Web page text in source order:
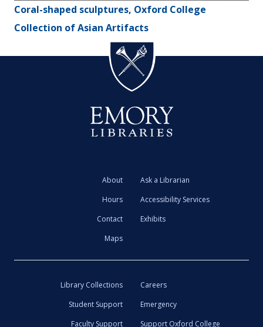
Coral-shaped sculptures, Oxford College
Collection of Asian Artifacts
About
Ask a Librarian
Hours
Accessibility Services
Contact
Exhibits
Maps
Library Collections
Careers
Student Support
Emergency
Faculty Support
Support Oxford College